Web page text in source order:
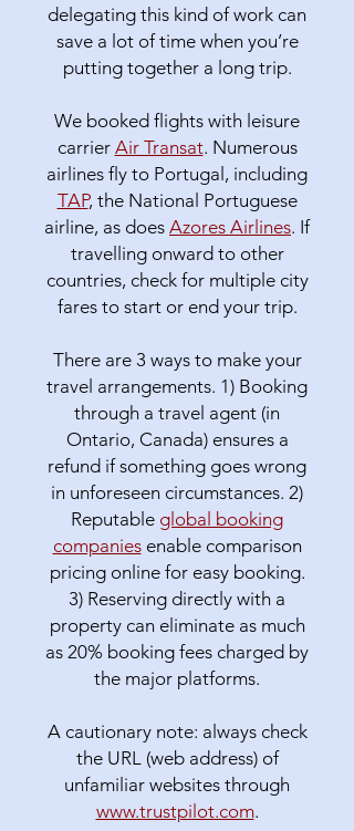
delegating this kind of work can
save a lot of time when you’re
putting together a long trip.
We booked flights with leisure
carrier Air Transat. Numerous
airlines fly to Portugal, including
TAP, the National Portuguese
airline, as does Azores Airlines. If
travelling onward to other
countries, check for multiple city
fares to start or end your trip.
There are 3 ways to make your
travel arrangements. 1) Booking
through a travel agent (in
Ontario, Canada) ensures a
refund if something goes wrong
in unforeseen circumstances. 2)
Reputable global booking
companies enable comparison
pricing online for easy booking.
3) Reserving directly with a
property can eliminate as much
as 20% booking fees charged by
the major platforms.
A cautionary note: always check
the URL (web address) of
unfamiliar websites through
www.trustpilot.com.